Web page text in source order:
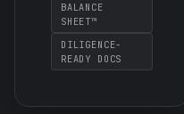
BALANCE
SHEET™
DILIGENCE-
READY DOCS